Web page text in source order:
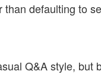
defaulting to
Q&A style, but